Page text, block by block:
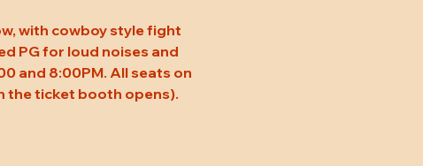
with cowboy style fight
PG for loud noises and
and 8:00PM. All seats on
the ticket booth opens).